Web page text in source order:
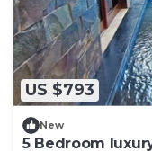
US $793
New
5 Bedroom